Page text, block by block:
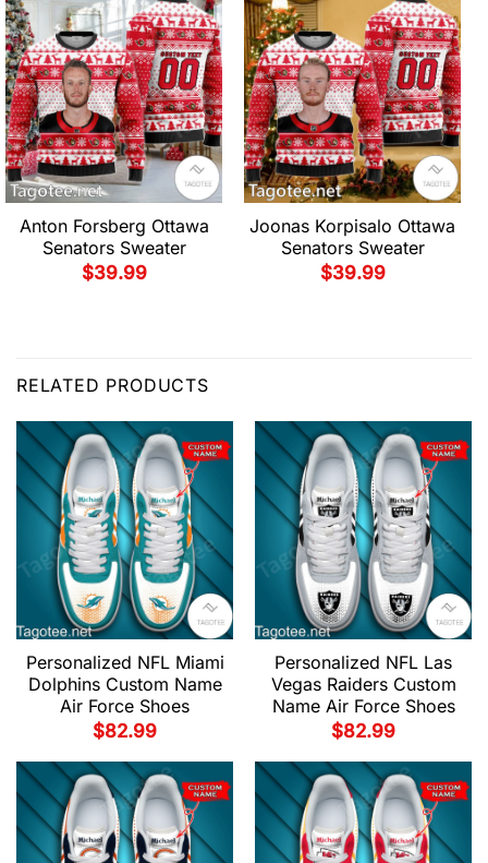
Anton Forsberg Ottawa
Senators Sweater
$39.99
Joonas Korpisalo Ottawa
Senators Sweater
$39.99
RELATED PRODUCTS
Personalized NFL Miami
Dolphins Custom Name
Air Force Shoes
$82.99
Personalized NFL Las
Vegas Raiders Custom
Name Air Force Shoes
$82.99